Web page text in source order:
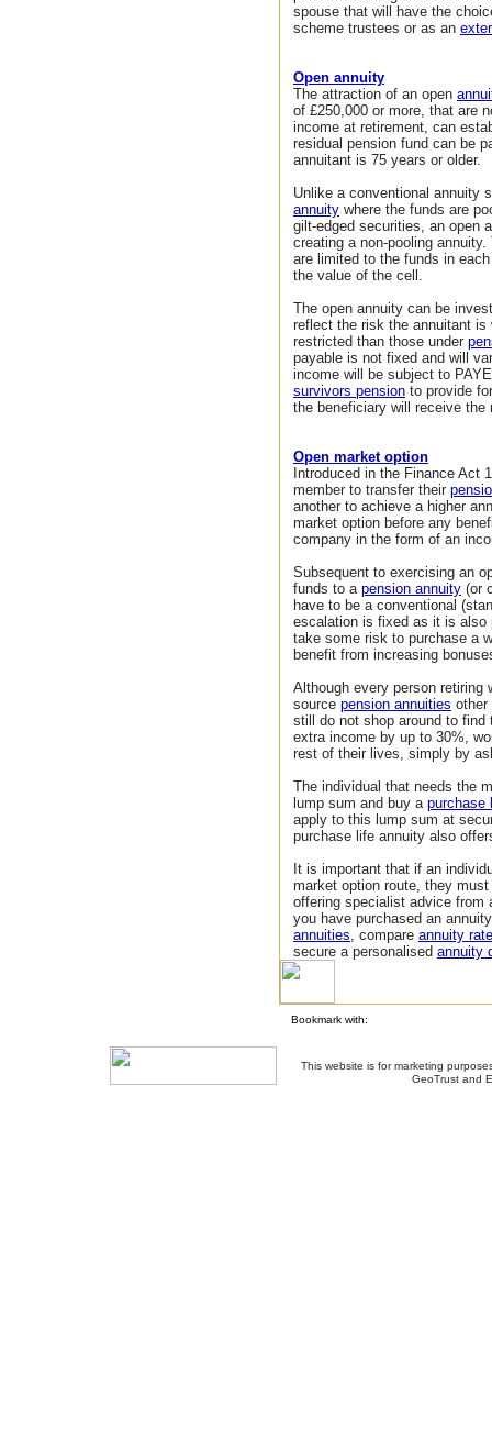
spouse that will have the
scheme trustees or as an
Open annuity
The attraction of an open
of £250,000 or more, that are
income at retirement, can
residual pension fund can be
annuitant is 75 years or older.
Unlike a conventional annuity
annuity where the funds are
gilt-edged securities, an open
creating a non-pooling
are limited to the funds in
the value of the cell.
The open annuity can be
reflect the risk the annuitant is
restricted than those under
payable is not fixed and will
income will be subject to
survivors pension to provide
the beneficiary will receive
Open market option
Introduced in the Finance Act
member to transfer their
another to achieve a higher
market option before any
company in the form of an
Subsequent to exercising an
funds to a pension annuity (or
have to be a conventional
escalation is fixed as it is also
take some risk to purchase a
benefit from increasing
Although every person retiring
source pension annuities other
still do not shop around to
extra income by up to 30%,
rest of their lives, simply by
The individual that needs the
lump sum and buy a purchase
apply to this lump sum at
purchase life annuity also
It is important that if an
market option route, they
offering specialist advice from
you have purchased an
annuities, compare annuity
secure a personalised annuity
Bookmark with:
This website is for marketing
GeoTrust and